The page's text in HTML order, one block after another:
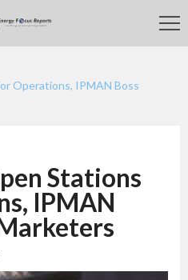
Operations, IPMAN Boss
Stations
IPMAN